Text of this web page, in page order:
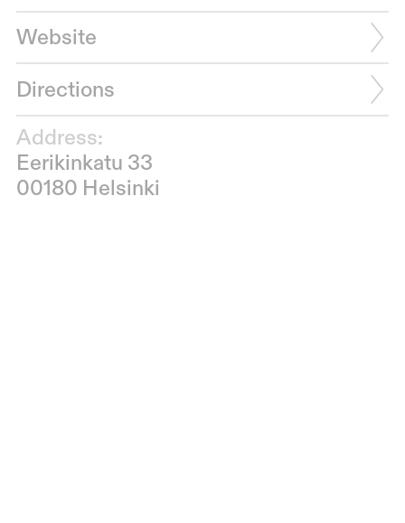
Website
Directions
Address:
Eerikinkatu 33
00180 Helsinki